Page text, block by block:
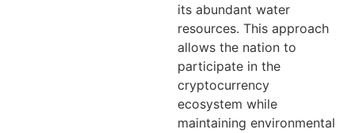
its abundant water
resources. This approach
allows the nation to
participate in the
cryptocurrency
ecosystem while
maintaining environmental